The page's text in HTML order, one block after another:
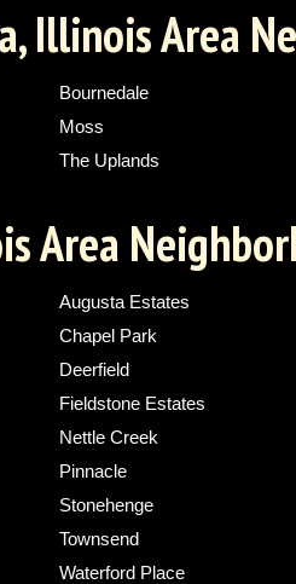
Illinois Area
Bournedale
Moss
The Uplands
Area
Augusta Estates
Chapel Park
Deerfield
Fieldstone Estates
Nettle Creek
Pinnacle
Stonehenge
Townsend
Waterford Place